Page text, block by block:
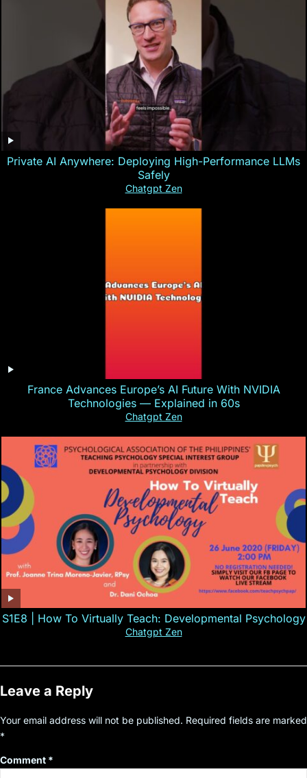
Private AI Anywhere: Deploying High-Performance LLMs
Safely
Chatgpt Zen
France Advances Europe’s AI Future With NVIDIA
Technologies — Explained in 60s
Chatgpt Zen
S1E8 | How To Virtually Teach: Developmental Psychology
Chatgpt Zen
Leave a Reply
Your email address will not be published. Required fields are marked
*
Comment *